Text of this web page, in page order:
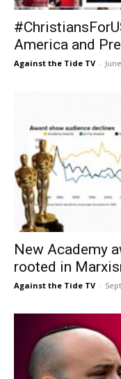
America and
Against the Tide TV -
New Academy
rooted in
Against the Tide TV -